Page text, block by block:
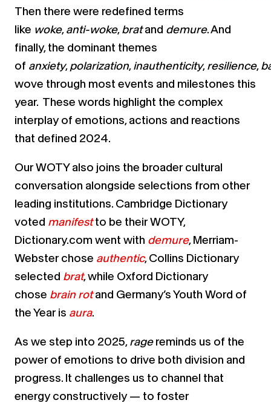
Then there were redefined terms
like woke,anti-woke,bratand demure. And
finally, the dominant themes
of anxiety,polarization,inauthenticity,resilience,
wove through most events and milestones this
year. These words highlight the complex
interplay of emotions, actions and reactions
that defined 2024.
Our WOTY also joins the broader cultural
conversation alongside selections from other
leading institutions. Cambridge Dictionary
voted manifestto be their WOTY,
Dictionary.com went with demure, Merriam-
Webster chose authentic, Collins Dictionary
selected brat, while Oxford Dictionary
chose brain rotand Germany’s Youth Word of
the Year is aura.
As we step into 2025,ragereminds us of the
power of emotions to drive both division and
progress. It challenges us to channel that
energy constructively — to foster